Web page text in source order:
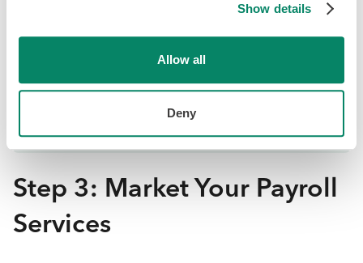
Show details
Allow all
Deny
stronger the relationship and the lower the risk
Offering payroll opens the door to up-sell clients
Step 3: Market Your Payroll
Services